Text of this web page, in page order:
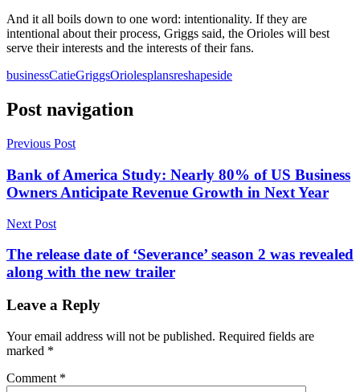
And it all boils down to one word: intentionality. If they are
intentional about their process, Griggs said, the Orioles will best
serve their interests and the interests of their fans.
businessCatieGriggsOriolesplansreshapeside
Post navigation
Previous Post
Bank of America Study: Nearly 80% of US Business
Owners Anticipate Revenue Growth in Next Year
Next Post
The release date of ‘Severance’ season 2 was revealed
along with the new trailer
Leave a Reply
Your email address will not be published. Required fields are
marked *
Comment *